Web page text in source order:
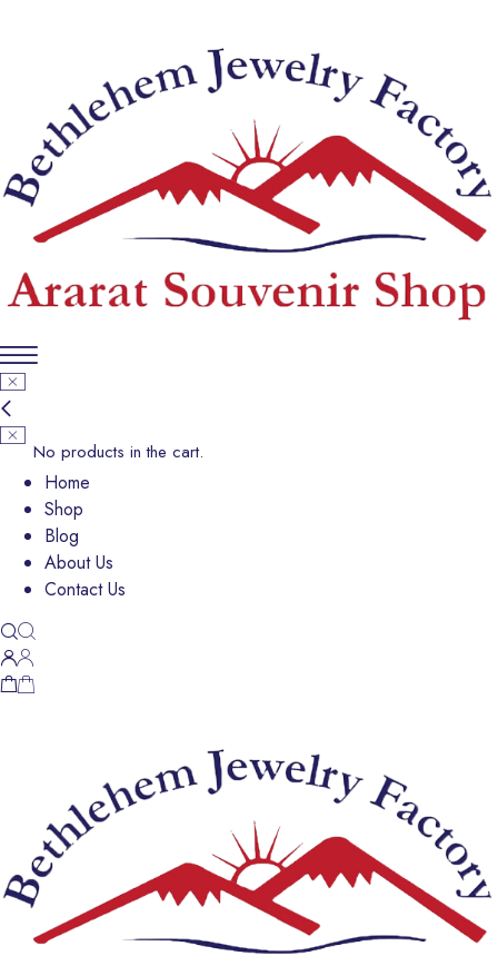
No products in the cart.
Home
Shop
Blog
About Us
Contact Us